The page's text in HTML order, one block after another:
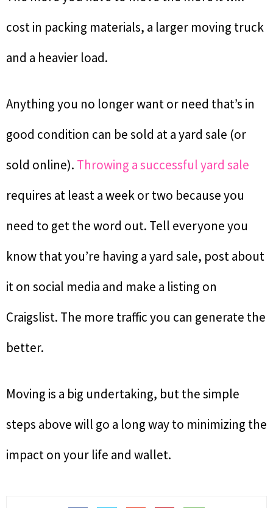
cost in packing materials, a larger moving truck
and a heavier load.
Anything you no longer want or need that’s in
good condition can be sold at a yard sale (or
sold online). Throwing a successful yard sale
requires at least a week or two because you
need to get the word out. Tell everyone you
know that you’re having a yard sale, post about
it on social media and make a listing on
Craigslist. The more traffic you can generate the
better.
Moving is a big undertaking, but the simple
steps above will go a long way to minimizing the
impact on your life and wallet.